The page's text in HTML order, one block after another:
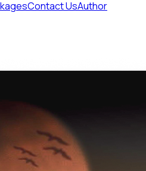
Contact UsAuthor